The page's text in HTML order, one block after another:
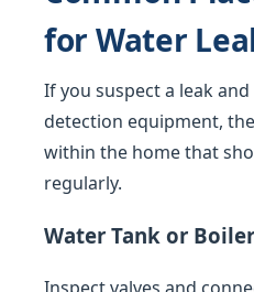
for Water
If you suspect a leak
detection equipment,
within the home that
regularly.
Water Tank or Boiler